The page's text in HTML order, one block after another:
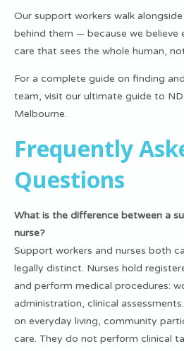
Our support workers walk
behind them — because we believe
care that sees the whole human,
For a complete guide on finding
team, visit our ultimate guide to
Melbourne.
Frequently
Questions
What is the difference between a
nurse?
Support workers and nurses both
legally distinct. Nurses hold
and perform medical procedures:
administration, clinical
on everyday living, community
care. They do not perform clinical